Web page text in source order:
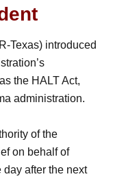
Texas) introduced
the HALT Act,
administration.
of the
on behalf of
after the next